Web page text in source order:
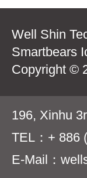
Well Shin
Smartbears
Copyright ©
196, Xinhu
TEL：+ 886
E-Mail：